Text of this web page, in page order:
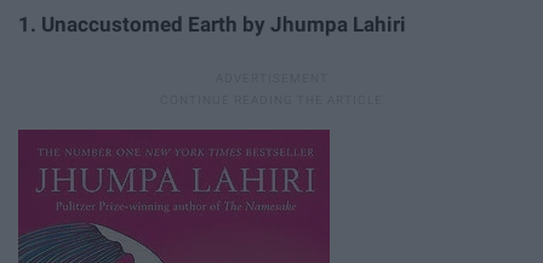
1. Unaccustomed Earth by Jhumpa Lahiri